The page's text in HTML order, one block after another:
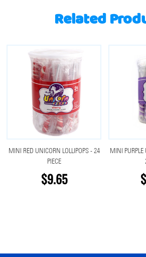
Related
MINI RED UNICORN LOLLIPOPS - 24
PIECE
$9.65
MINI PURPLE